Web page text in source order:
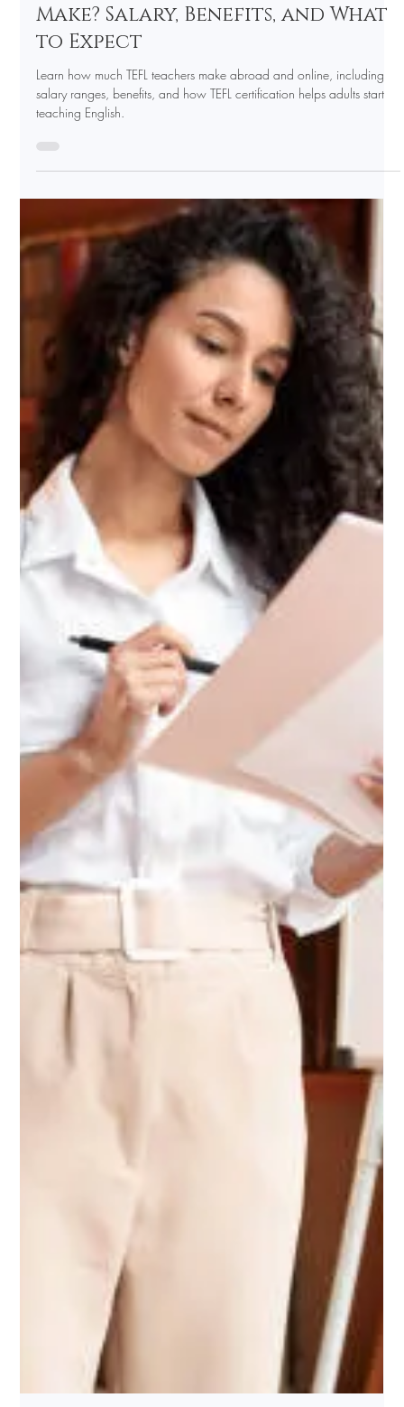
How Much Do TEFL Teachers
Make? Salary, Benefits, and What
to Expect
salary ranges, benefits, and how TEFL certification helps adults start
teaching English.